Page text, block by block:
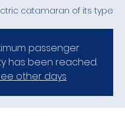
catamaran of its type
passenger
has been reached.
other days